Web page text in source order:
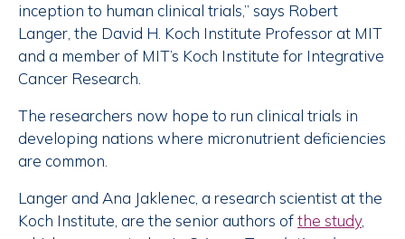
inception to human clinical trials,” says Robert
Langer, the David H. Koch Institute Professor at MIT
and a member of MIT’s Koch Institute for Integrative
Cancer Research.
The researchers now hope to run clinical trials in
developing nations where micronutrient deficiencies
are common.
Langer and Ana Jaklenec, a research scientist at the
Koch Institute, are the senior authors ofthe study,